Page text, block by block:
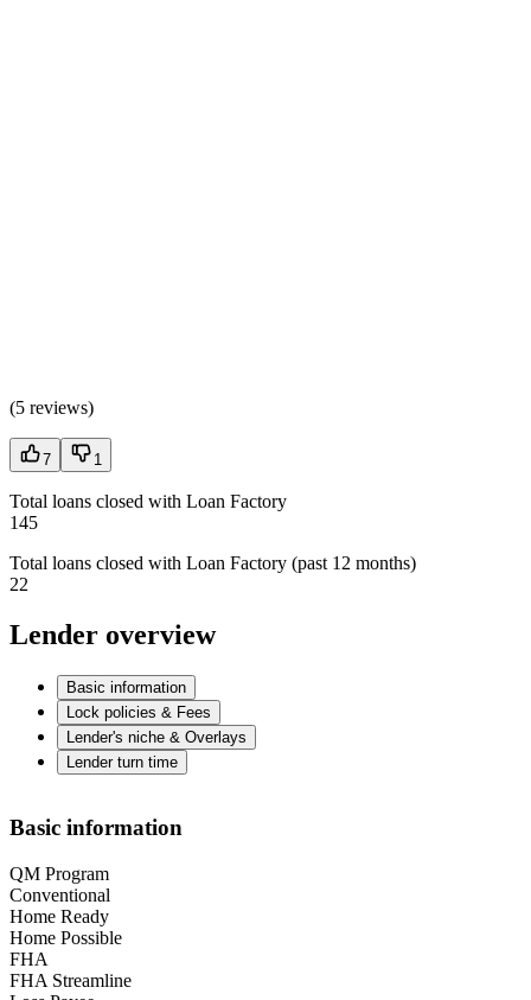
(5 reviews)
7 1
Total loans closed with Loan Factory
145
Total loans closed with Loan Factory (past 12 months)
22
Lender overview
Basic information
Lock policies & Fees
Lender's niche & Overlays
Lender turn time
Basic information
QM Program
Conventional
Home Ready
Home Possible
FHA
FHA Streamline